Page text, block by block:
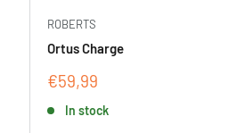
ROBERTS
Ortus Charge
Sale
€59,99
In stock